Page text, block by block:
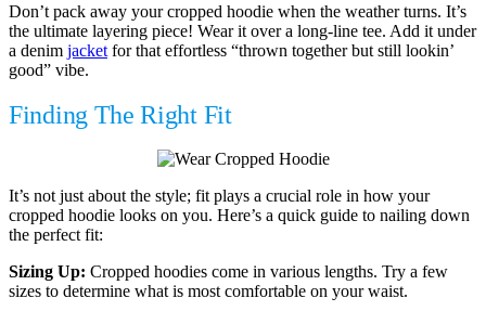
Don’t pack away your cropped hoodie when the weather turns. It’s
the ultimate layering piece! Wear it over a long-line tee. Add it under
a denim jacket for that effortless “thrown together but still lookin’
good” vibe.
Finding The Right Fit
It’s not just about the style; fit plays a crucial role in how your
cropped hoodie looks on you. Here’s a quick guide to nailing down
the perfect fit:
Sizing Up: Cropped hoodies come in various lengths. Try a few
sizes to determine what is most comfortable on your waist.